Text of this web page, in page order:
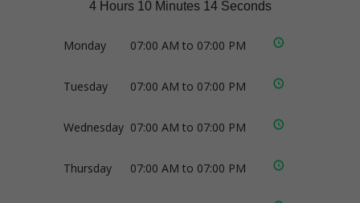
4 Hours 10 Minutes 13 Seconds
Monday 07:00 AM to 07:00 PM
Tuesday 07:00 AM to 07:00 PM
Wednesday 07:00 AM to 07:00 PM
Thursday 07:00 AM to 07:00 PM